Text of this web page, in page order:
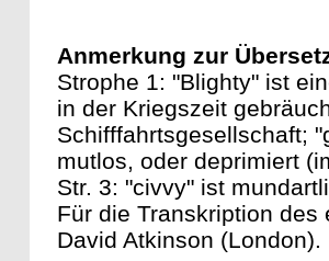
Anmerkung zur
Strophe 1: "Blighty" ist
in der Kriegszeit
Schifffahrtsgesellschaft;
mutlos, oder deprimiert
Str. 3: "civvy" ist
Für die Transkription
David Atkinson (London).